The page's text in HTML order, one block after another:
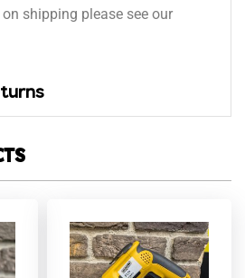
shipping please see our